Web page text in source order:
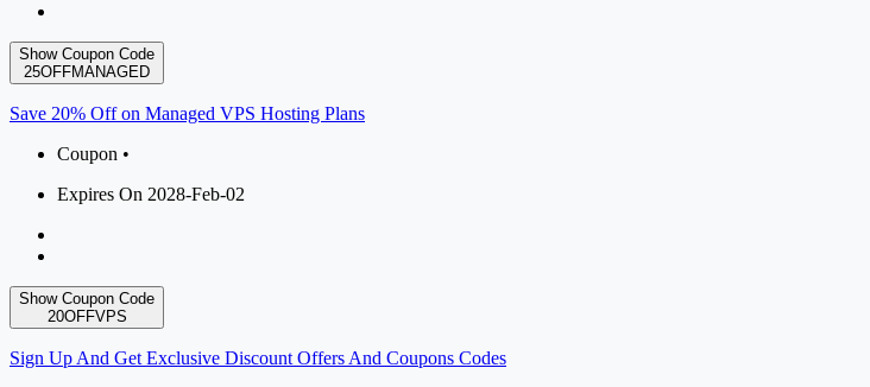
Show Coupon Code
25OFFMANAGED
Save 20% Off on Managed VPS Hosting Plans
Coupon •
Expires On 2028-Feb-02
Show Coupon Code
20OFFVPS
Sign Up And Get Exclusive Discount Offers And Coupons Codes